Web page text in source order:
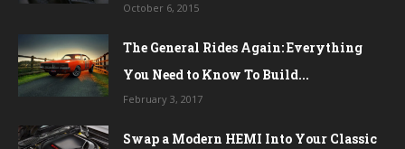
October 6, 2015
The General Rides Again: Everything
You Need to Know To Build...
February 3, 2017
Swap a Modern HEMI Into Your Classic